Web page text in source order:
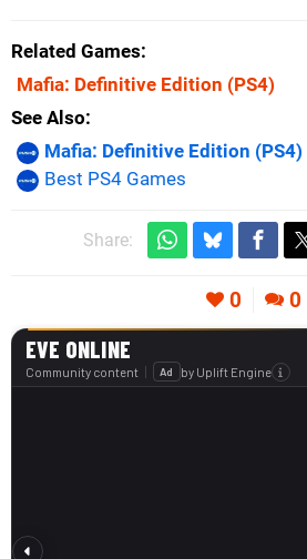
Related Games
Mafia: Definitive Edition (PS4)
See Also
Mafia: Definitive Edition (PS4)
Best PS4 Games
Share:
0 0